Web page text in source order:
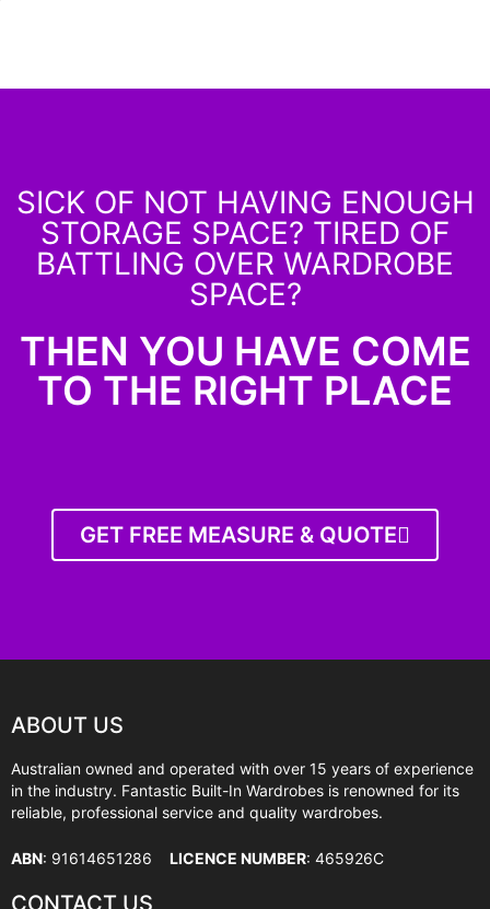
SICK OF NOT HAVING ENOUGH
STORAGE SPACE? TIRED OF
BATTLING OVER WARDROBE
SPACE?
THEN YOU HAVE COME
TO THE RIGHT PLACE
GET FREE MEASURE & QUOTE
ABOUT US
Australian owned and operated with over 15 years of experience
in the industry. Fantastic Built-In Wardrobes is renowned for its
reliable, professional service and quality wardrobes.
ABN: 91614651286 LICENCE NUMBER: 465926C
CONTACT US